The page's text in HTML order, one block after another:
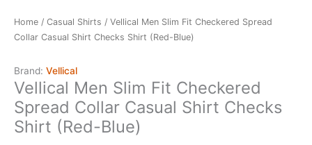
Home / Casual Shirts / Vellical Men Slim Fit Checkered Spread
Collar Casual Shirt Checks Shirt (Red-Blue)
Brand: Vellical
Vellical Men Slim Fit Checkered
Spread Collar Casual Shirt Checks
Shirt (Red-Blue)